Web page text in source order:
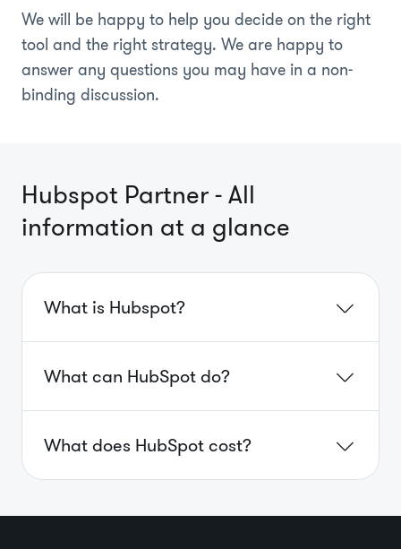
We will be happy to help you decide on the right
tool and the right strategy. We are happy to
answer any questions you may have in a non-
binding discussion.
Hubspot Partner - All
information at a glance
What is Hubspot?
What can HubSpot do?
What does HubSpot cost?